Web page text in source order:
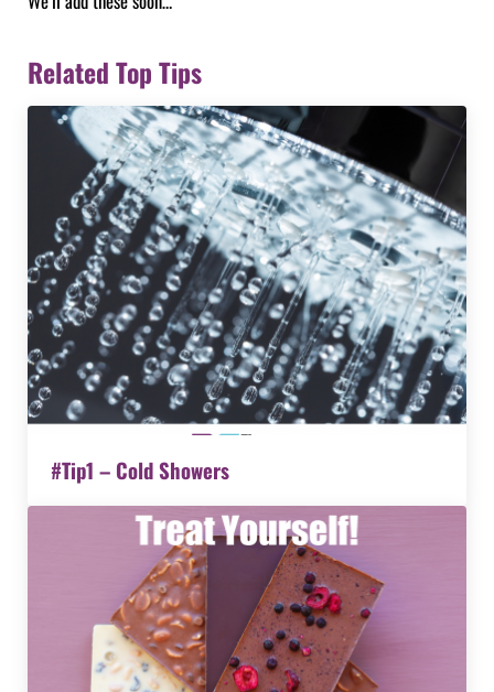
Related Top Tips
#Tip1 – Cold Showers